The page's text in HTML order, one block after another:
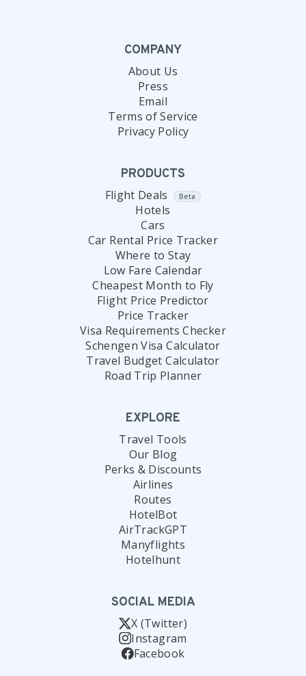
COMPANY
About Us
Press
Email
Terms of Service
Privacy Policy
PRODUCTS
Flight Deals Beta
Hotels
Cars
Car Rental Price Tracker
Where to Stay
Low Fare Calendar
Cheapest Month to Fly
Flight Price Predictor
Price Tracker
Visa Requirements Checker
Schengen Visa Calculator
Travel Budget Calculator
Road Trip Planner
EXPLORE
Travel Tools
Our Blog
Perks & Discounts
Airlines
Routes
HotelBot
AirTrackGPT
Manyflights
Hotelhunt
SOCIAL MEDIA
X (Twitter)
Instagram
Facebook